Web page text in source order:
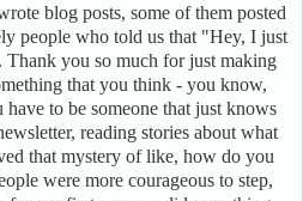
blog posts, some of them posted
people who told us that "Hey, I just
Thank you so much for just making
that you think - you know,
to be someone that just knows
reading stories about what
that mystery of like, how do you
were more courageous to step,